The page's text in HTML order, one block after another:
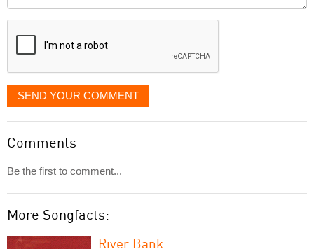
displayed
SEND YOUR COMMENT
Comments
Be the first to comment...
More Songfacts:
River Bank